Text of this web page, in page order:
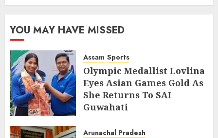
YOU MAY HAVE MISSED
Assam Sports
Olympic Medallist Lovlina
Eyes Asian Games Gold As
She Returns To SAI
Guwahati
Arunachal Pradesh